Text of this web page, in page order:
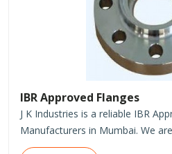
IBR Approved Flanges
J K Industries is a reliable IBR
Manufacturers in Mumbai. We